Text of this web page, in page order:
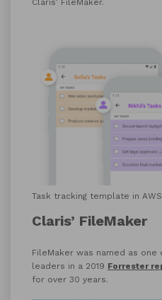
Task tracking template in
Claris’ FileMaker
FileMaker was named as
leaders in a 2019 Forrester
for over 30 years.